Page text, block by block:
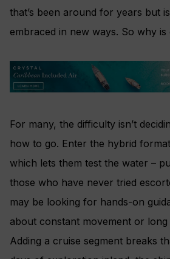
that’s been around for years but
embraced in new ways. So why is
For many, the difficulty isn’t
how to go. Enter the hybrid
which lets them test the water –
those who have never tried
may be looking for hands-on
about constant movement or
Adding a cruise segment breaks